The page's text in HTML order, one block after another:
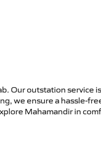
Our outstation service
we ensure a hassle-
Mahamandir in